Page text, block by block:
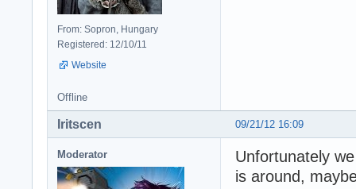
From: Sopron, Hungary
Registered: 12/10/11
Website
Offline
09/21/12 16:09
Iritscen
Moderator
Unfortunately
is around,